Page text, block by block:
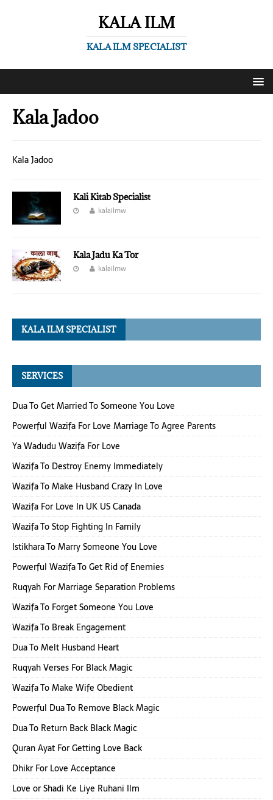
KALA ILM
KALA ILM SPECIALIST
Kala Jadoo
Kala Jadoo
Kali Kitab Specialist
kalailmw
Kala Jadu Ka Tor
kalailmw
KALA ILM SPECIALIST
SERVICES
Dua To Get Married To Someone You Love
Powerful Wazifa For Love Marriage To Agree Parents
Ya Wadudu Wazifa For Love
Wazifa To Destroy Enemy Immediately
Wazifa To Make Husband Crazy In Love
Wazifa For Love In UK US Canada
Wazifa To Stop Fighting In Family
Istikhara To Marry Someone You Love
Powerful Wazifa To Get Rid of Enemies
Ruqyah For Marriage Separation Problems
Wazifa To Forget Someone You Love
Wazifa To Break Engagement
Dua To Melt Husband Heart
Ruqyah Verses For Black Magic
Wazifa To Make Wife Obedient
Powerful Dua To Remove Black Magic
Dua To Return Back Black Magic
Quran Ayat For Getting Love Back
Dhikr For Love Acceptance
Love or Shadi Ke Liye Ruhani Ilm